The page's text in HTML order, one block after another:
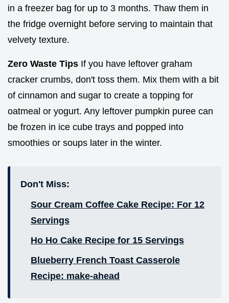
in a freezer bag for up to 3 months. Thaw them in
the fridge overnight before serving to maintain that
velvety texture.
Zero Waste Tips If you have leftover graham
cracker crumbs, don't toss them. Mix them with a bit
of cinnamon and sugar to create a topping for
oatmeal or yogurt. Any leftover pumpkin puree can
be frozen in ice cube trays and popped into
smoothies or soups later in the winter.
Don't Miss:
Sour Cream Coffee Cake Recipe: For 12
Servings
Ho Ho Cake Recipe for 15 Servings
Blueberry French Toast Casserole
Recipe: make-ahead